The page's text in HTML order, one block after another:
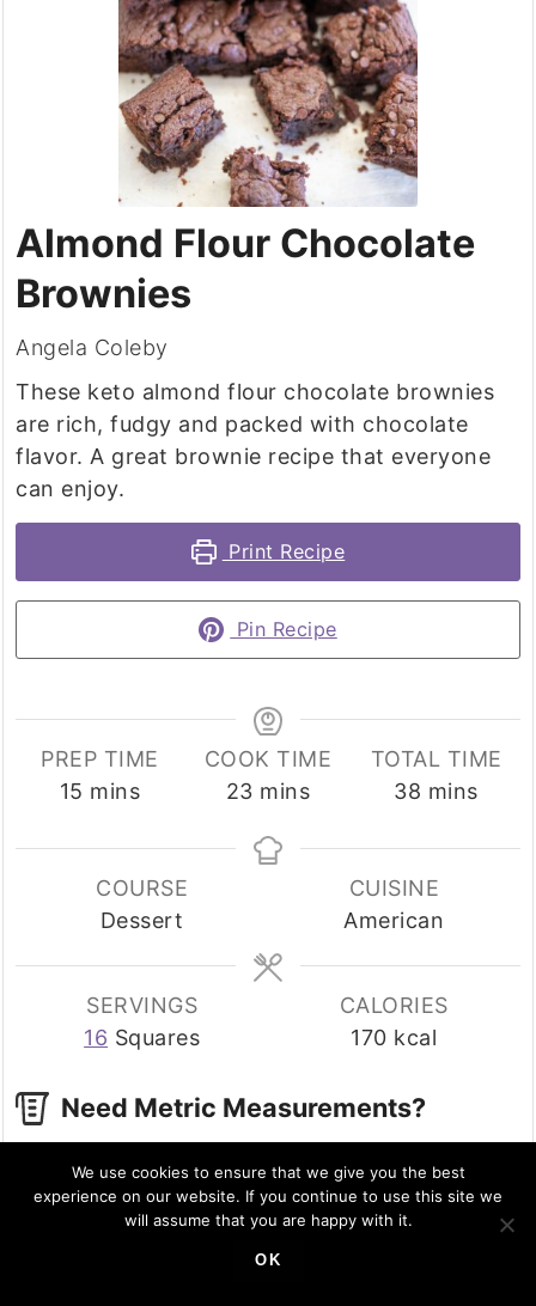
Almond Flour Chocolate
Brownies
Angela Coleby
These keto almond flour chocolate brownies
are rich, fudgy and packed with chocolate
flavor. A great brownie recipe that everyone
can enjoy.
Print Recipe
Pin Recipe
PREP TIME
15 minutes
mins
COOK TIME
23minutes
mins
TOTAL TIME
38 minutes
mins
COURSE
Dessert
CUISINE
American
SERVINGS
16 Squares
CALORIES
170 kcal
Need Metric Measurements?
between US cups and Metric grams!
We use cookies to ensure that we give you the best
experience on our website. If you continue to use this site we
will assume that you are happy with it.
OK